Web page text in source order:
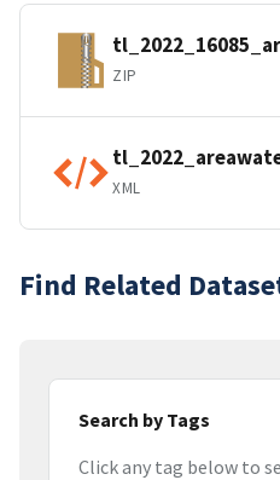
ZIP
XML
Find Related
Search by Tags
Click any tag below to